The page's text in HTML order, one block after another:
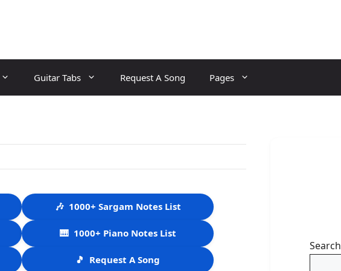
Guitar Tabs Request A Song Pages
🎶 1000+ Sargam Notes List
🎹 1000+ Piano Notes List
🎵 Request A Song
Search